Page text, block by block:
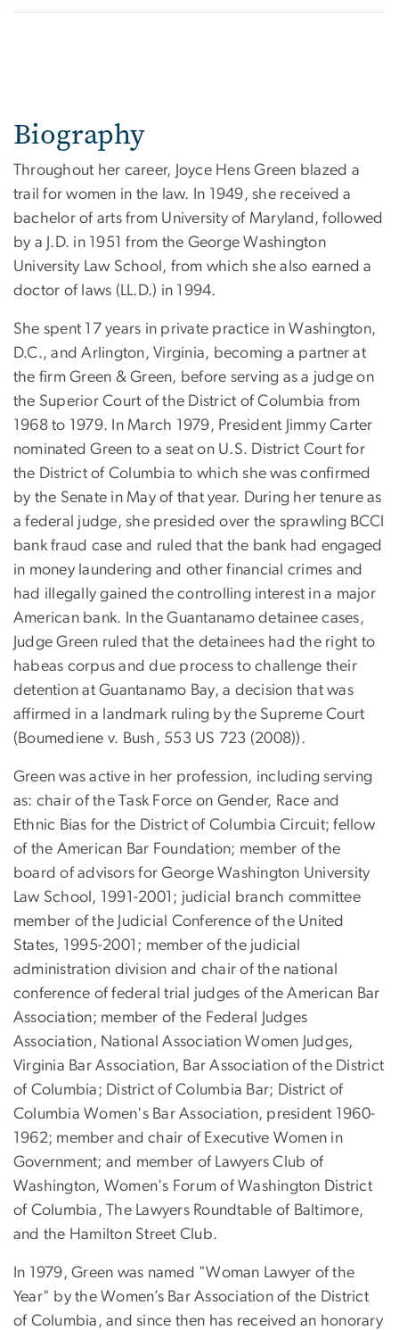
Biography
Throughout her career, Joyce Hens Green blazed a
trail for women in the law. In 1949, she received a
bachelor of arts from University of Maryland, followed
by a J.D. in 1951 from the George Washington
University Law School, from which she also earned a
doctor of laws (LL.D.) in 1994.
She spent 17 years in private practice in Washington,
D.C., and Arlington, Virginia, becoming a partner at
the firm Green & Green, before serving as a judge on
the Superior Court of the District of Columbia from
1968 to 1979. In March 1979, President Jimmy Carter
nominated Green to a seat on U.S. District Court for
the District of Columbia to which she was confirmed
by the Senate in May of that year. During her tenure as
a federal judge, she presided over the sprawling BCCI
bank fraud case and ruled that the bank had engaged
in money laundering and other financial crimes and
had illegally gained the controlling interest in a major
American bank. In the Guantanamo detainee cases,
Judge Green ruled that the detainees had the right to
habeas corpus and due process to challenge their
detention at Guantanamo Bay, a decision that was
affirmed in a landmark ruling by the Supreme Court
(Boumediene v. Bush, 553 US 723 (2008)).
Green was active in her profession, including serving
as: chair of the Task Force on Gender, Race and
Ethnic Bias for the District of Columbia Circuit; fellow
of the American Bar Foundation; member of the
board of advisors for George Washington University
Law School, 1991-2001; judicial branch committee
member of the Judicial Conference of the United
States, 1995-2001; member of the judicial
administration division and chair of the national
conference of federal trial judges of the American Bar
Association; member of the Federal Judges
Association, National Association Women Judges,
Virginia Bar Association, Bar Association of the District
of Columbia; District of Columbia Bar; District of
Columbia Women's Bar Association, president 1960-
1962; member and chair of Executive Women in
Government; and member of Lawyers Club of
Washington, Women's Forum of Washington District
of Columbia, The Lawyers Roundtable of Baltimore,
and the Hamilton Street Club.
In 1979, Green was named "Woman Lawyer of the
Year" by the Women’s Bar Association of the District
of Columbia, and since then has received an honorary